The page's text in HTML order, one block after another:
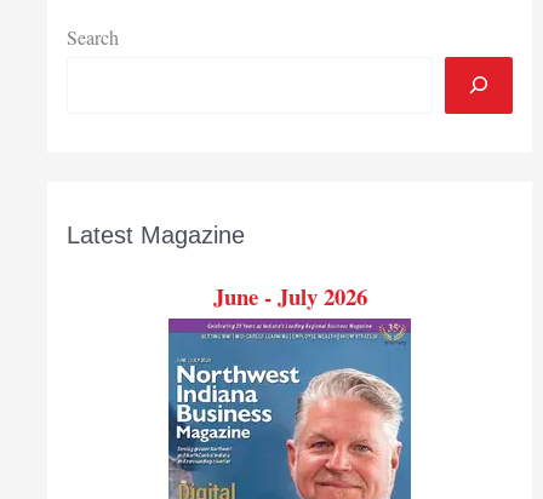
Search
Latest Magazine
June - July 2026